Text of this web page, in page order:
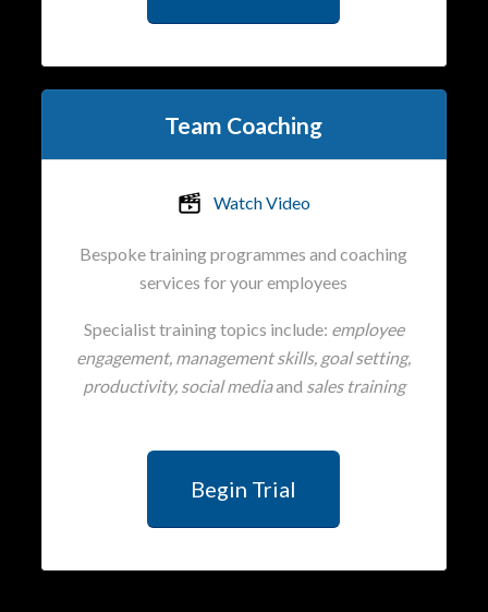
Team Coaching
Watch Video
Bespoke training programmes and coaching
services for your employees
Specialist training topics include: employee
engagement, management skills, goal setting,
productivity, social mediaand sales training
Begin Trial